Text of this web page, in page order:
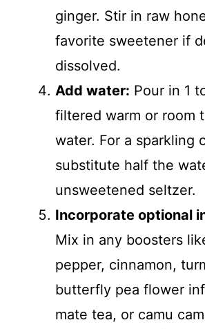
ginger. Stir in raw
favorite sweetener if
dissolved.
Add water: Pour in 1
filtered warm or room
water. For a sparkling
substitute half the
unsweetened seltzer.
Incorporate optional
Mix in any boosters
pepper, cinnamon,
butterfly pea flower
mate tea, or camu